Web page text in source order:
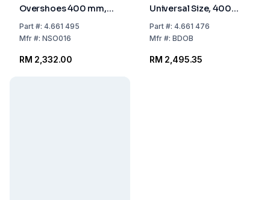
Overshoes 400 mm,
Pack of 4x100 Pcs.
Part#: 4.661 495
Mfr#: NSO016
RM 2,332.00
Universal Size, 400
mm, Pack of 5 x 30 Pcs.
Part#: 4.661 476
Mfr#: BDOB
RM 2,495.35